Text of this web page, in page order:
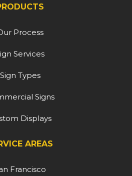
Process
Services
Sign Types
Signs
Displays
AREAS
Francisco